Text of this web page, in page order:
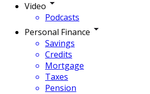
Video
Podcasts
Personal Finance
Savings
Credits
Mortgage
Taxes
Pension